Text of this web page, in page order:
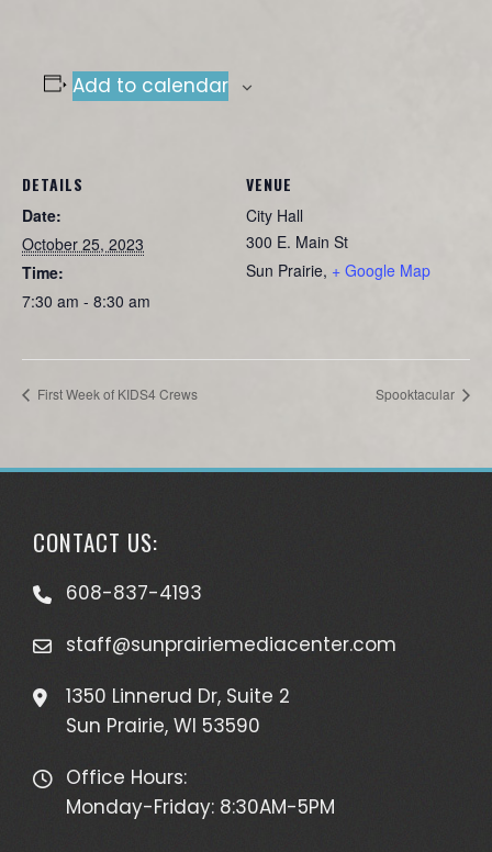
Add to calendar
DETAILS
Date:
October 25, 2023
Time:
7:30 am - 8:30 am
VENUE
City Hall
300 E. Main St
Sun Prairie, + Google Map
First Week of KIDS4 Crews Spooktacular
CONTACT US:
608-837-4193
staff@sunprairiemediacenter.com
1350 Linnerud Dr, Suite 2
Sun Prairie, WI 53590
Office Hours:
Monday-Friday: 8:30AM-5PM